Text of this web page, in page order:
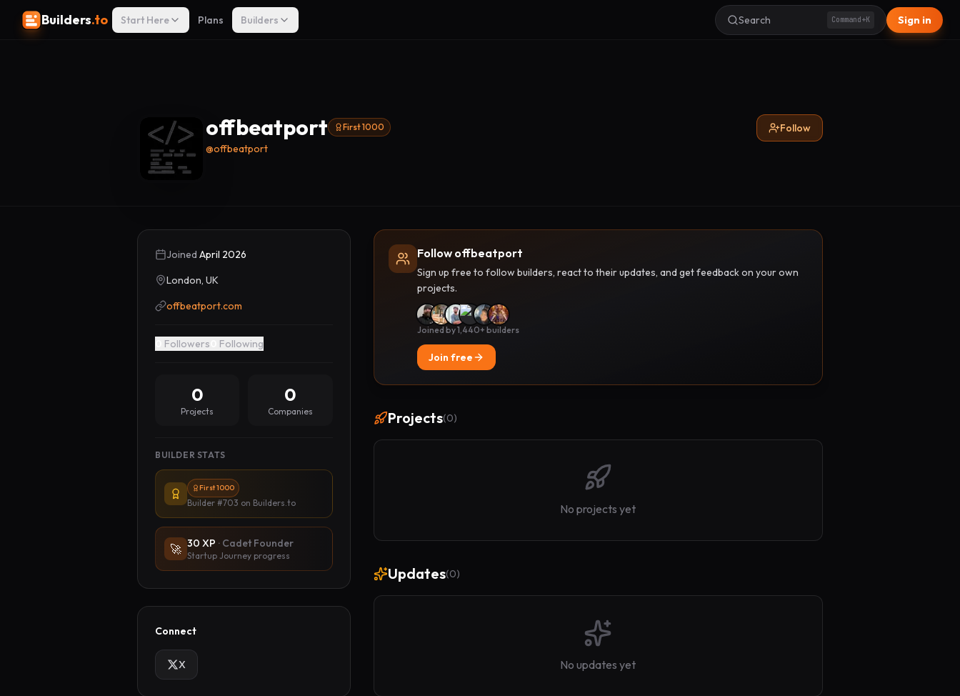
Builders.to Start Here Plans Builders Search Command+K Sign in
offbeatport First 1000
@offbeatport
Follow
Joined April 2026
London, UK
offbeatport.com
Followers Following
0
Projects
0
Companies
BUILDER STATS
First 1000
Builder #703 on Builders.to
🚀 30 XP · Cadet Founder
Startup Journey progress
Connect
X
Follow offbeatport
Sign up free to follow builders, react to their updates, and get feedback on your own
projects.
Joined by 1,440+ builders
Join free
Projects(0)
No projects yet
Updates(0)
No updates yet